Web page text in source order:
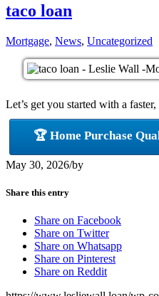
taco loan
Mortgage, News, Uncategorized
Let’s get you started with a
🏆 Home Purchase
May 30, 2026/by
Share this entry
Share on Facebook
Share on Twitter
Share on Whatsapp
Share on Pinterest
Share on Reddit